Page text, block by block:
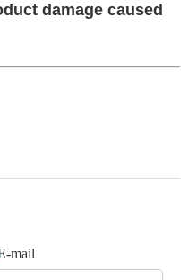
damage caused
mail